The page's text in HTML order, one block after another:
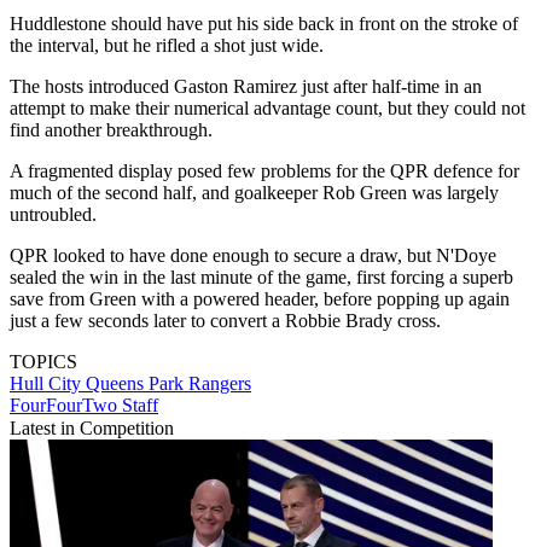
Huddlestone should have put his side back in front on the stroke of
the interval, but he rifled a shot just wide.
The hosts introduced Gaston Ramirez just after half-time in an
attempt to make their numerical advantage count, but they could not
find another breakthrough.
A fragmented display posed few problems for the QPR defence for
much of the second half, and goalkeeper Rob Green was largely
untroubled.
QPR looked to have done enough to secure a draw, but N'Doye
sealed the win in the last minute of the game, first forcing a superb
save from Green with a powered header, before popping up again
just a few seconds later to convert a Robbie Brady cross.
TOPICS
Hull City Queens Park Rangers
FourFourTwo Staff
Latest in Competition